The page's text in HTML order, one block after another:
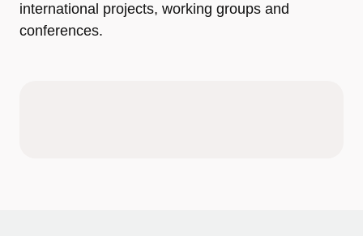
international projects, working groups and
conferences.